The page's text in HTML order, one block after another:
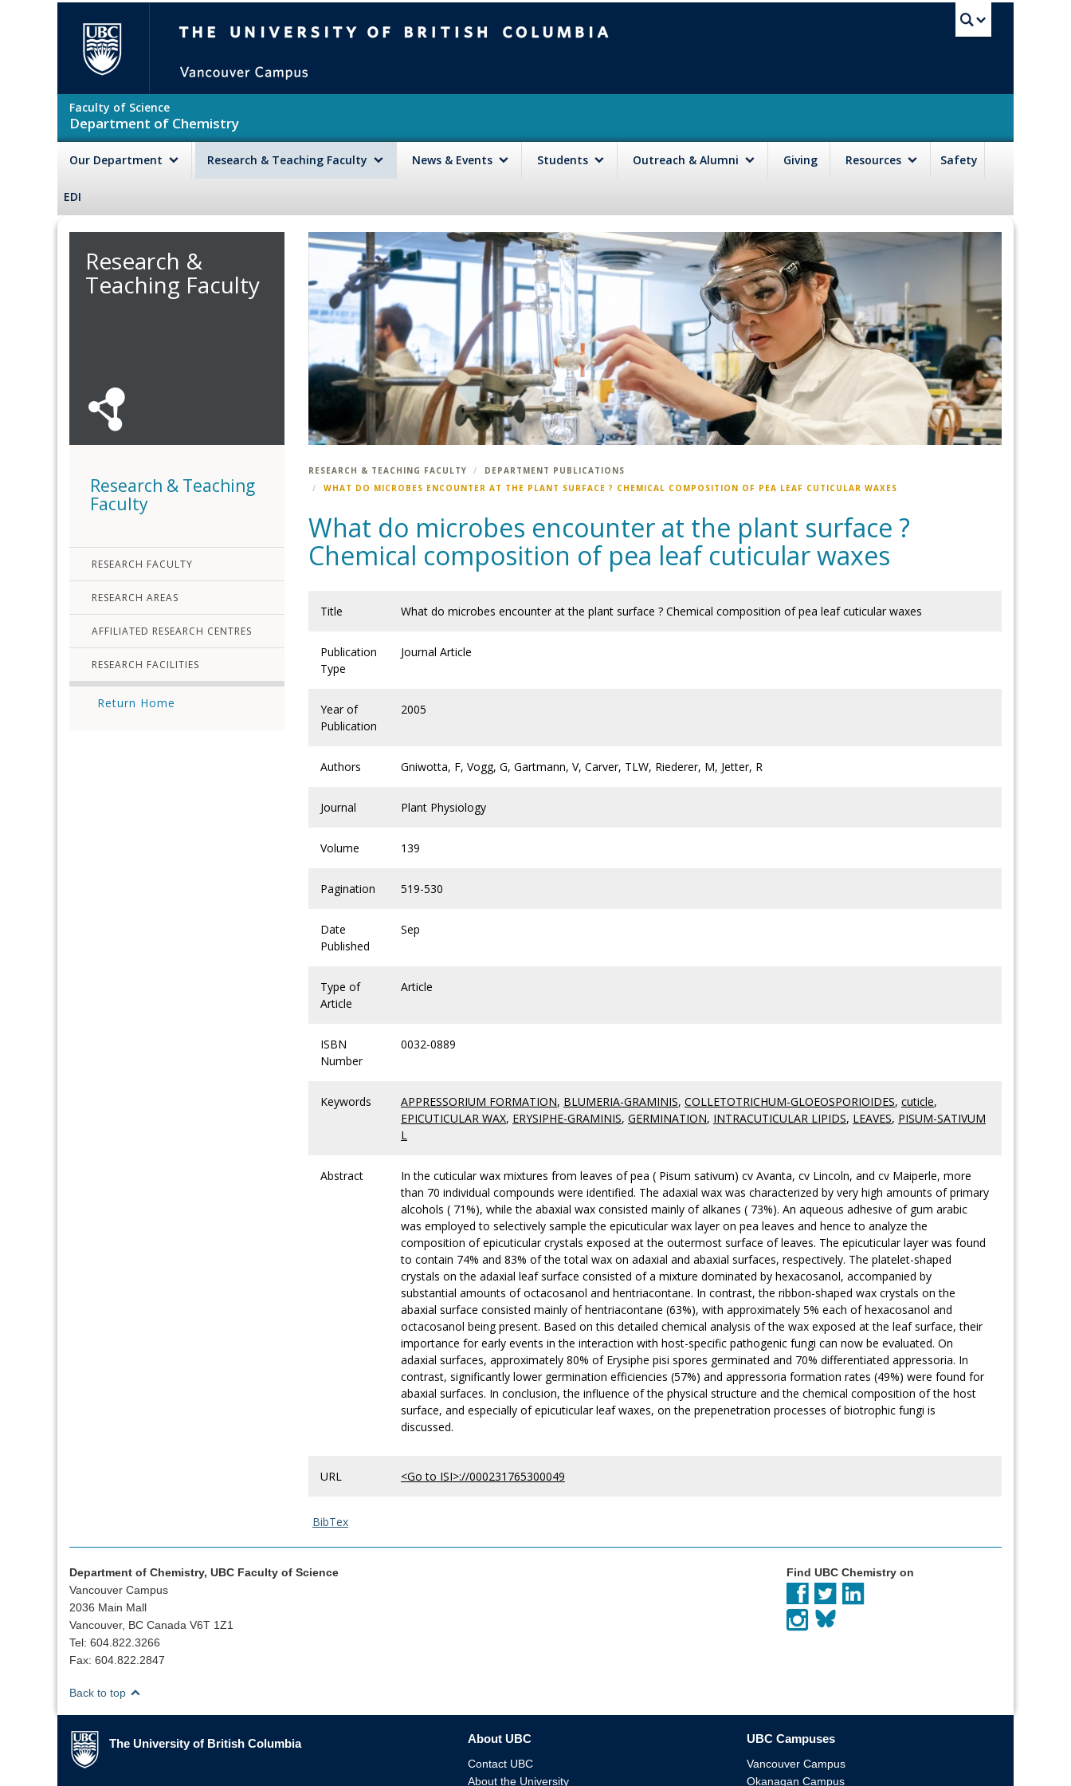
Faculty of Science
Department of Chemistry
Our Department Research & Teaching Faculty News & Events Students Outreach & Alumni Giving Resources Safety
EDI
Research &
Teaching Faculty
Research & Teaching
Faculty
RESEARCH FACULTY
RESEARCH AREAS
AFFILIATED RESEARCH CENTRES
RESEARCH FACILITIES
Return Home
RESEARCH & TEACHING FACULTY
DEPARTMENT PUBLICATIONS
WHAT DO MICROBES ENCOUNTER AT THE PLANT SURFACE ? CHEMICAL COMPOSITION OF PEA LEAF CUTICULAR WAXES
What do microbes encounter at the plant surface ?
Chemical composition of pea leaf cuticular waxes
Title What do microbes encounter at the plant surface ? Chemical composition of pea leaf cuticular waxes
Publication
Type
Journal Article
Year of
Publication
2005
Authors Gniwotta, F, Vogg, G, Gartmann, V, Carver, TLW, Riederer, M, Jetter, R
Journal Plant Physiology
Volume 139
Pagination 519-530
Date
Published
Sep
Type of
Article
Article
ISBN
Number
0032-0889
Keywords APPRESSORIUM FORMATION, BLUMERIA-GRAMINIS, COLLETOTRICHUM-GLOEOSPORIOIDES, cuticle,
EPICUTICULAR WAX, ERYSIPHE-GRAMINIS, GERMINATION, INTRACUTICULAR LIPIDS, LEAVES, PISUM-SATIVUM
L
Abstract
In the cuticular wax mixtures from leaves of pea ( Pisum sativum) cv Avanta, cv Lincoln, and cv Maiperle, more
than 70 individual compounds were identified. The adaxial wax was characterized by very high amounts of primary
alcohols ( 71%), while the abaxial wax consisted mainly of alkanes ( 73%). An aqueous adhesive of gum arabic
was employed to selectively sample the epicuticular wax layer on pea leaves and hence to analyze the
composition of epicuticular crystals exposed at the outermost surface of leaves. The epicuticular layer was found
to contain 74% and 83% of the total wax on adaxial and abaxial surfaces, respectively. The platelet-shaped
crystals on the adaxial leaf surface consisted of a mixture dominated by hexacosanol, accompanied by
substantial amounts of octacosanol and hentriacontane. In contrast, the ribbon-shaped wax crystals on the
abaxial surface consisted mainly of hentriacontane (63%), with approximately 5% each of hexacosanol and
octacosanol being present. Based on this detailed chemical analysis of the wax exposed at the leaf surface, their
importance for early events in the interaction with host-specific pathogenic fungi can now be evaluated. On
adaxial surfaces, approximately 80% of Erysiphe pisi spores germinated and 70% differentiated appressoria. In
contrast, significantly lower germination efficiencies (57%) and appressoria formation rates (49%) were found for
abaxial surfaces. In conclusion, the influence of the physical structure and the chemical composition of the host
surface, and especially of epicuticular leaf waxes, on the prepenetration processes of biotrophic fungi is
discussed.
URL <Go to ISI>://000231765300049
BibTex
Department of Chemistry, UBC Faculty of Science
Vancouver Campus
2036 Main Mall
Vancouver, BC Canada V6T 1Z1
Tel: 604.822.3266
Fax: 604.822.2847
Find UBC Chemistry on
Back to top
The University of British Columbia
The University of British Columbia About UBC
Contact UBC
About the University
UBC Campuses
Vancouver Campus
Okanagan Campus